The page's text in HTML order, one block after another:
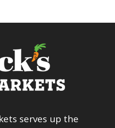
serves up the